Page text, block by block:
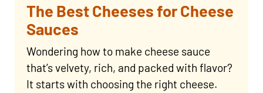
The Best Cheeses for Cheese
Sauces
Wondering how to make cheese sauce
that’s velvety, rich, and packed with flavor?
It starts with choosing the right cheese.